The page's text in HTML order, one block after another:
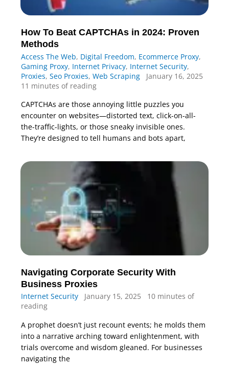
How To Beat CAPTCHAs in 2024: Proven
Methods
Access The Web, Digital Freedom, Ecommerce Proxy,
Gaming Proxy, Internet Privacy, Internet Security,
Proxies, Seo Proxies, Web Scraping
January 16, 2025
11 minutes of reading
CAPTCHAs are those annoying little puzzles you
encounter on websites—distorted text, click-on-all-
the-traffic-lights, or those sneaky invisible ones.
They’re designed to tell humans and bots apart,
Navigating Corporate Security With
Business Proxies
Internet Security January 15, 2025
10 minutes of
reading
A prophet doesn’t just recount events; he molds them
into a narrative arching toward enlightenment, with
trials overcome and wisdom gleaned. For businesses
navigating the